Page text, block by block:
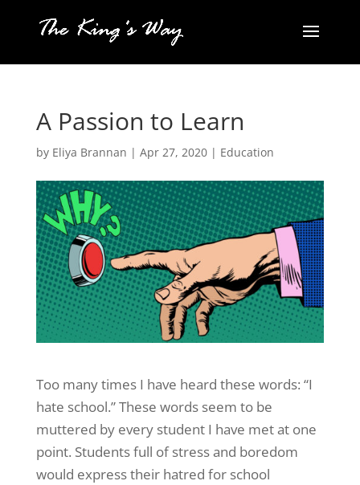
A Passion to Learn
by Eliya Brannan | Apr 27, 2020| Education
Too many times I have heard these words: “I
hate school.” These words seem to be
muttered by every student I have met at one
point. Students full of stress and boredom
would express their hatred for school